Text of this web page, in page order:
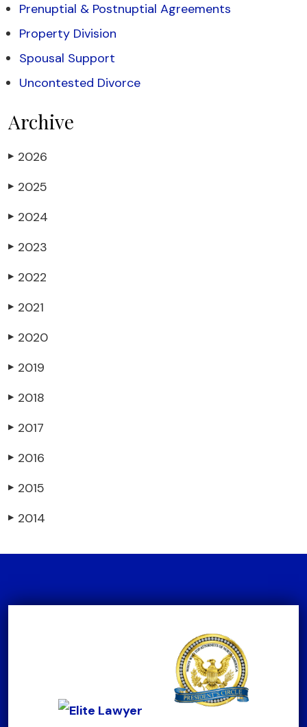
Prenuptial & Postnuptial Agreements
Property Division
Spousal Support
Uncontested Divorce
Archive
▶ 2026
▶ 2025
▶ 2024
▶ 2023
▶ 2022
▶ 2021
▶ 2020
▶ 2019
▶ 2018
▶ 2017
▶ 2016
▶ 2015
▶ 2014